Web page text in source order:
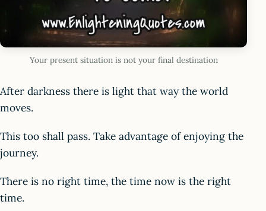
Your present situation is not your final destination
After darkness there is light that way the world
moves.
This too shall pass. Take advantage of enjoying the
journey.
There is no right time, the time now is the right
time.